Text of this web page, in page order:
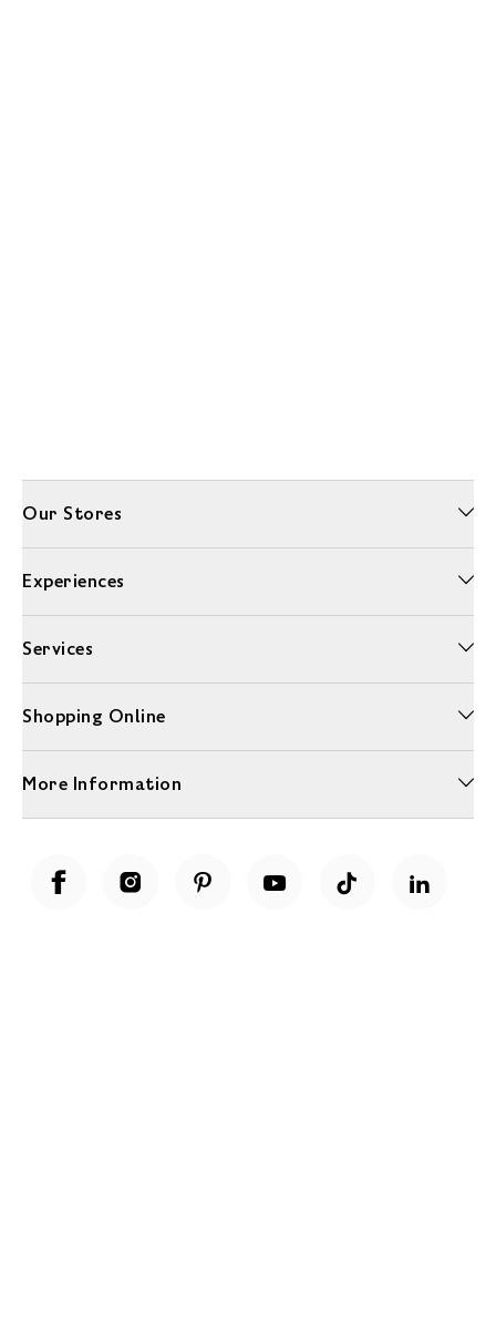
Our Stores
Experiences
Services
Shopping Online
More Information